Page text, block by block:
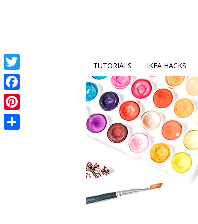
TUTORIALS IKEA HACKS
Twitter
Facebook
Pinterest